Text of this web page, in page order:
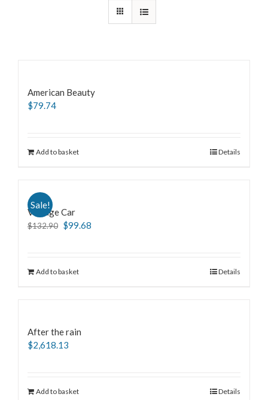
American Beauty
$79.74
Add to basket Details
Sale!
Vintage Car
$132.90 $99.68
Add to basket Details
After the rain
$2,618.13
Add to basket Details